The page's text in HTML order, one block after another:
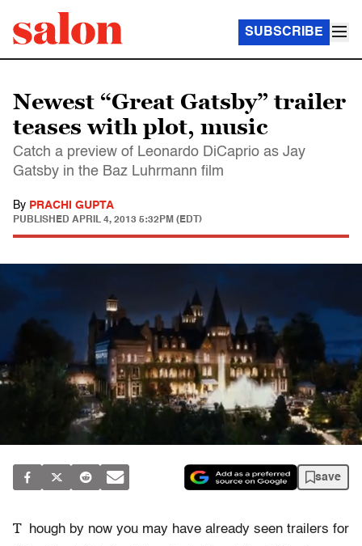
SUBSCRIBE
Newest “Great Gatsby” trailer
teases with plot, music
Catch a preview of Leonardo DiCaprio as Jay
Gatsby in the Baz Luhrmann film
By PRACHI GUPTA
PUBLISHED APRIL 4, 2013 5:32PM (EDT)
save
T
hough by now you may have already seen trailers for